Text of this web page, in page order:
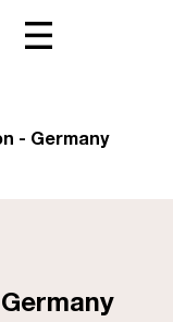
- Germany